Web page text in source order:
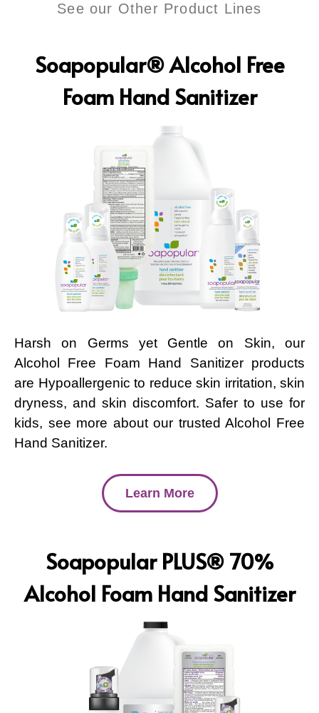
See our Other Product Lines
Soapopular® Alcohol Free
Foam Hand Sanitizer
Harsh on Germs yet Gentle on Skin, our
Alcohol Free Foam Hand Sanitizer products
are Hypoallergenic to reduce skin irritation, skin
dryness, and skin discomfort. Safer to use for
kids, see more about our trusted Alcohol Free
Hand Sanitizer.
Learn More
Soapopular PLUS® 70%
Alcohol Foam Hand Sanitizer